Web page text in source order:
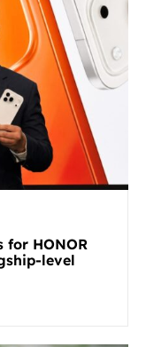
for HONOR
level